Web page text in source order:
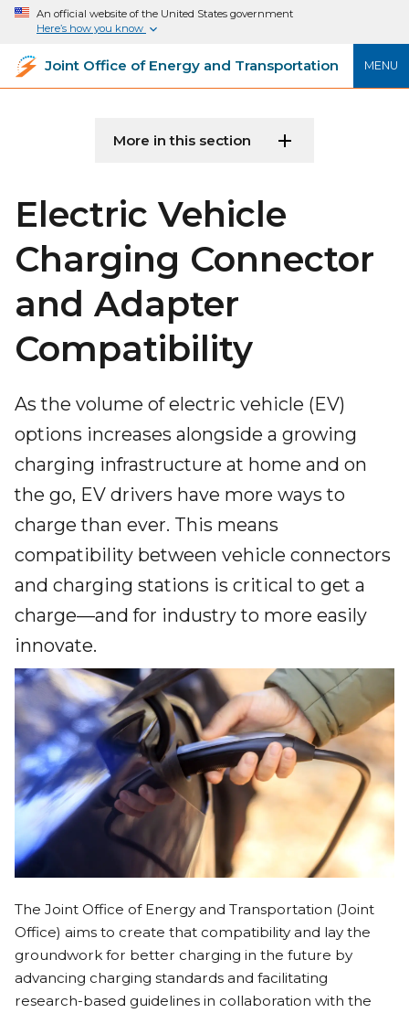
An official website of the United States government
Here’s how you know
MENU
Joint Office of Energy and Transportation
More in this section
Electric Vehicle
Charging Connector
and Adapter
Compatibility
As the volume of electric vehicle (EV)
options increases alongside a growing
charging infrastructure at home and on
the go, EV drivers have more ways to
charge than ever. This means
compatibility between vehicle connectors
and charging stations is critical to get a
charge—and for industry to more easily
innovate.
The Joint Office of Energy and Transportation (Joint
Office) aims to create that compatibility and lay the
groundwork for better charging in the future by
advancing charging standards and facilitating
research-based guidelines in collaboration with the